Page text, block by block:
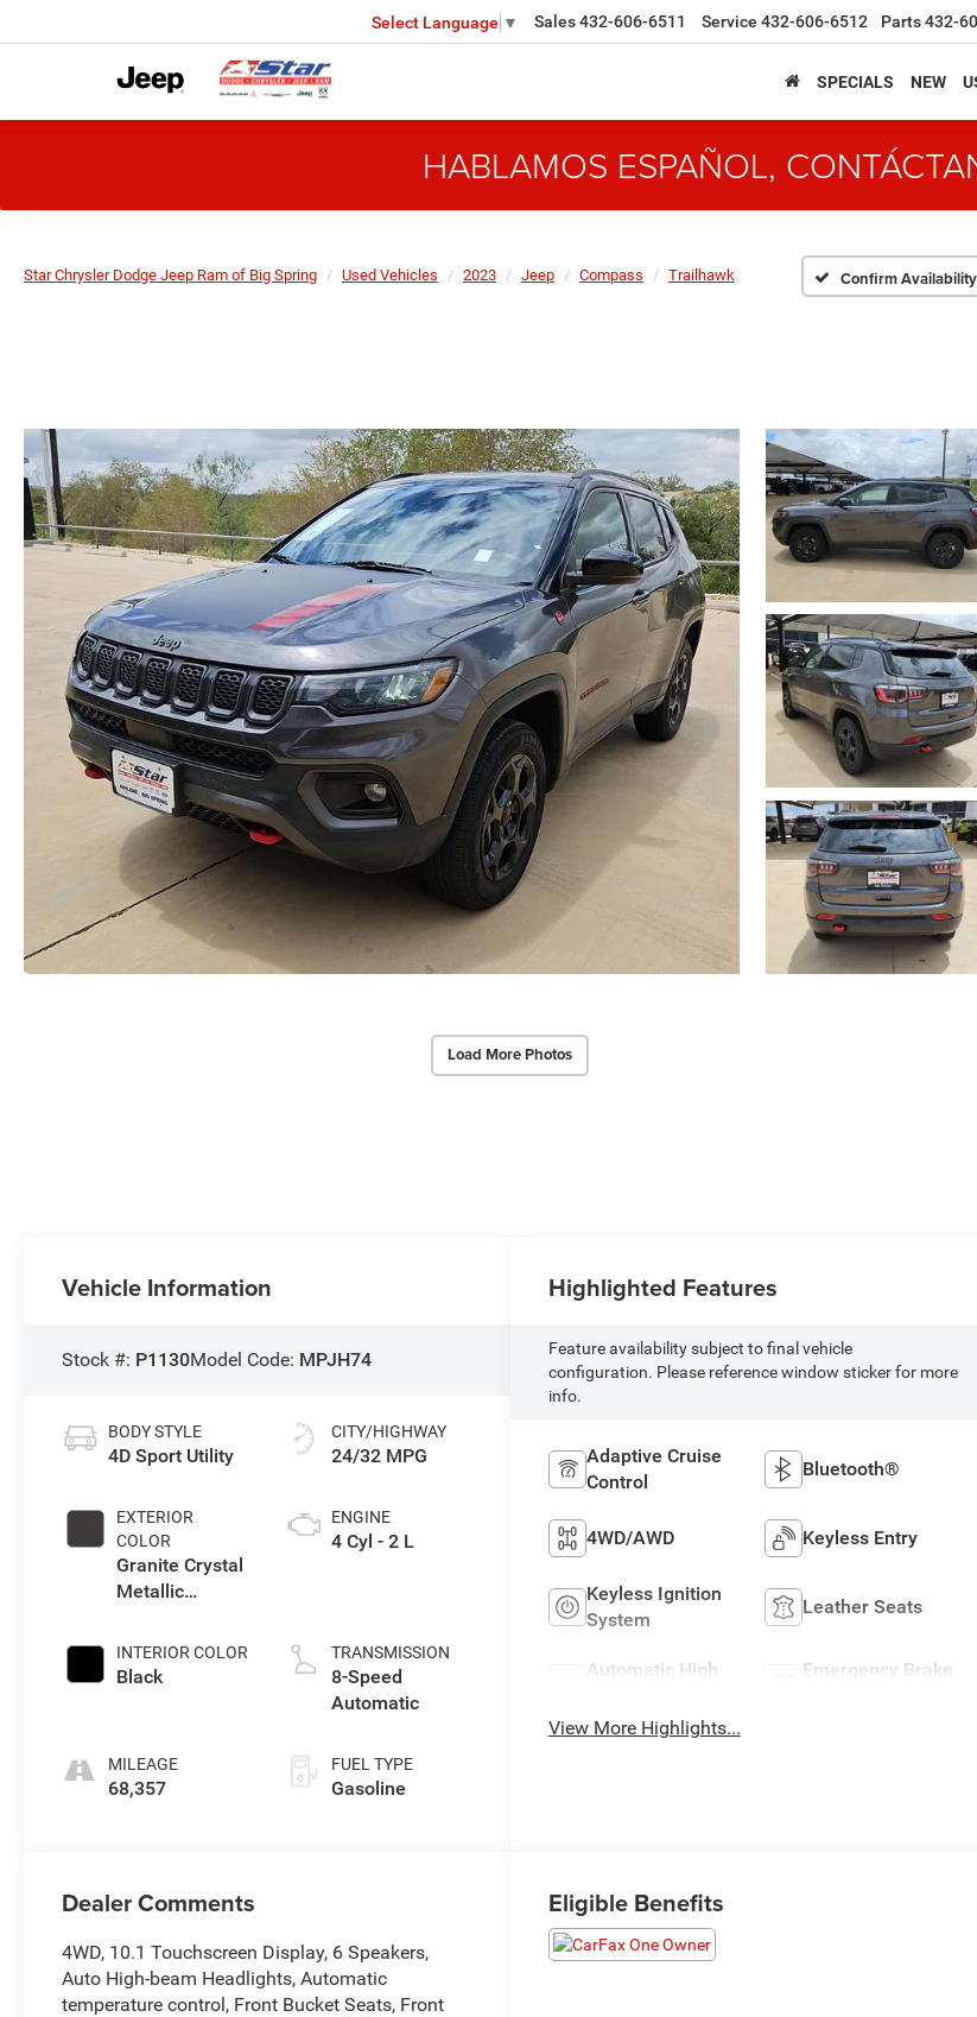
Select Language ▼ Sales432-606-6511 Service 432-606-6512 Parts432-
SPECIALS NEW
HABLAMOS ESPAÑOL,
Star Chrysler Dodge Jeep Ram of Big Spring Used Vehicles 2023 Jeep Compass Trailhawk Confirm Availability
Load More Photos
Vehicle Information
Stock #: P1130Model Code: MPJH74
BODY STYLE
4D Sport Utility
EXTERIOR
COLOR
Granite Crystal
Metallic
INTERIOR COLOR
Black
MILEAGE
68,357
CITY/HIGHWAY
24/32 MPG
ENGINE
4 Cyl - 2 L
TRANSMISSION
8-Speed
Automatic
FUEL TYPE
Gasoline
Highlighted Features
Feature availability subject to final vehicle
configuration. Please reference window sticker for more
info.
Adaptive Cruise
Control
Bluetooth®
4WD/AWD Keyless Entry
Keyless Ignition
System
Leather Seats
Automatic High
Emergency Brake
View More Highlights...
Dealer Comments
4WD, 10.1 Touchscreen Display, 6 Speakers,
Auto High-beam Headlights, Automatic
temperature control, Front Bucket Seats, Front
Eligible Benefits